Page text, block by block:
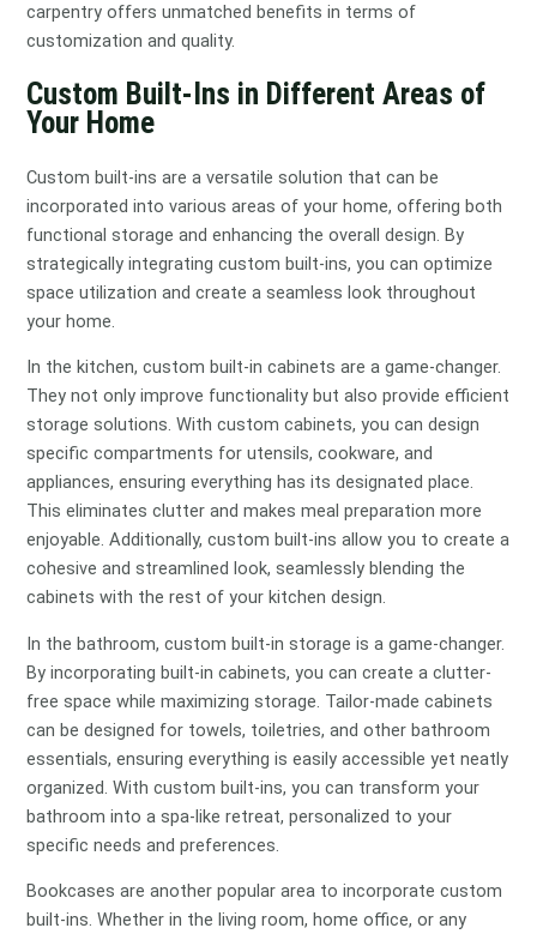
carpentry offers unmatched benefits in terms of
customization and quality.
Custom Built-Ins in Different Areas of
Your Home
Custom built-ins are a versatile solution that can be
incorporated into various areas of your home, offering both
functional storage and enhancing the overall design. By
strategically integrating custom built-ins, you can optimize
space utilization and create a seamless look throughout
your home.
In the kitchen, custom built-in cabinets are a game-changer.
They not only improve functionality but also provide efficient
storage solutions. With custom cabinets, you can design
specific compartments for utensils, cookware, and
appliances, ensuring everything has its designated place.
This eliminates clutter and makes meal preparation more
enjoyable. Additionally, custom built-ins allow you to create a
cohesive and streamlined look, seamlessly blending the
cabinets with the rest of your kitchen design.
In the bathroom, custom built-in storage is a game-changer.
By incorporating built-in cabinets, you can create a clutter-
free space while maximizing storage. Tailor-made cabinets
can be designed for towels, toiletries, and other bathroom
essentials, ensuring everything is easily accessible yet neatly
organized. With custom built-ins, you can transform your
bathroom into a spa-like retreat, personalized to your
specific needs and preferences.
Bookcases are another popular area to incorporate custom
built-ins. Whether in the living room, home office, or any